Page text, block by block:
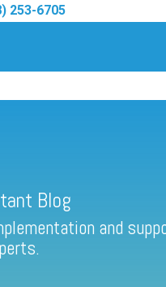
253-6705
Partner
Partner
Blog
and